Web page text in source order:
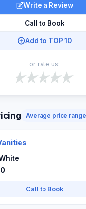
Write a Review
Call to Book
Add to TOP 10
or rate us:
Average price range
Call to Book